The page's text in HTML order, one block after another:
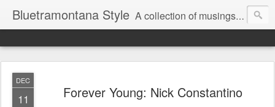
Bluetramontana Style A collection of musings on people, art and fashion.
DEC
11 Forever Young: Nick Constantino